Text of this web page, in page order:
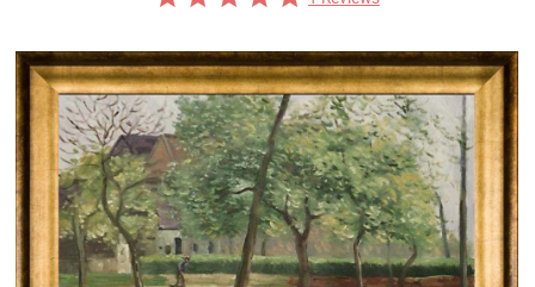
Custom Art
Clearance
New Arrivals
Business Art
Gift Cards